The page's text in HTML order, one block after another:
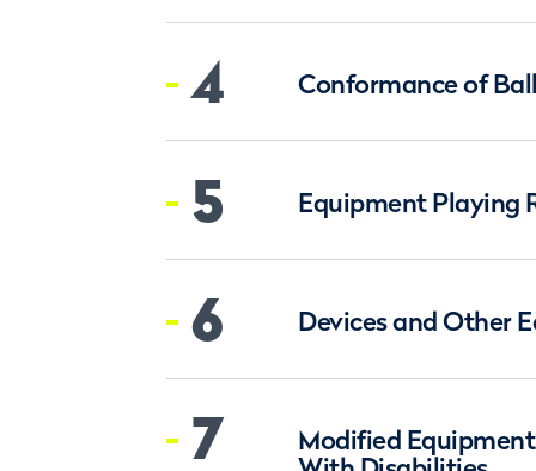
4 Conformance of
5 Equipment Playing
6 Devices and Other
7
Modified Equipment